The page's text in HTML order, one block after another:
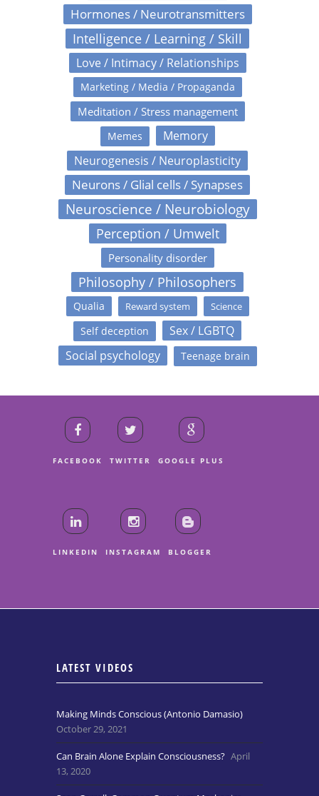
Hormones / Neurotransmitters
Intelligence / Learning / Skill
Love / Intimacy / Relationships
Marketing / Media / Propaganda
Meditation / Stress management
Memes
Memory
Neurogenesis / Neuroplasticity
Neurons / Glial cells / Synapses
Neuroscience / Neurobiology
Perception / Umwelt
Personality disorder
Philosophy / Philosophers
Qualia Reward system Science
Self deception
Sex / LGBTQ
Social psychology
Teenage brain
FACEBOOK TWITTER GOOGLE PLUS
LINKEDIN INSTAGRAM BLOGGER
LATEST VIDEOS
Making Minds Conscious (Antonio Damasio)
October 29, 2021
Can Brain Alone Explain Consciousness? April
13, 2020